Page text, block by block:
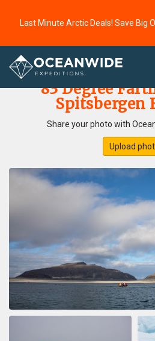
Last Minute Arctic Deals! Save Big
Home
83 Degree
Spitsbergen
Share your photo with
Upload